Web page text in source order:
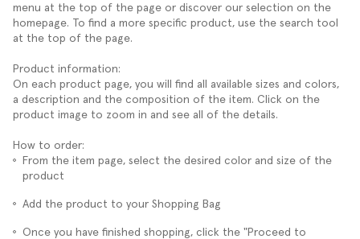
menu at the top of the page or discover our selection on the
homepage. To find a more specific product, use the search tool
at the top of the page.
Product information:
On each product page, you will find all available sizes and colors,
a description and the composition of the item. Click on the
product image to zoom in and see all of the details.
How to order:
From the item page, select the desired color and size of the
product
Add the product to your Shopping Bag
Once you have finished shopping, click the "Proceed to